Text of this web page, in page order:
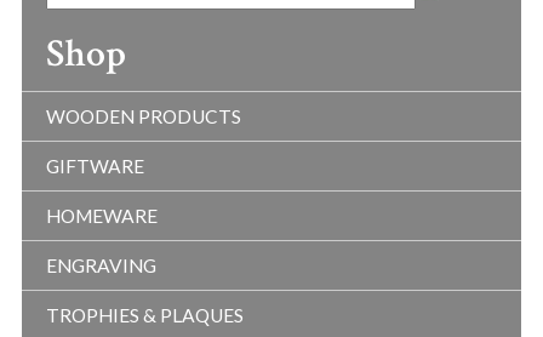
Shop
WOODEN PRODUCTS
GIFTWARE
HOMEWARE
ENGRAVING
TROPHIES & PLAQUES